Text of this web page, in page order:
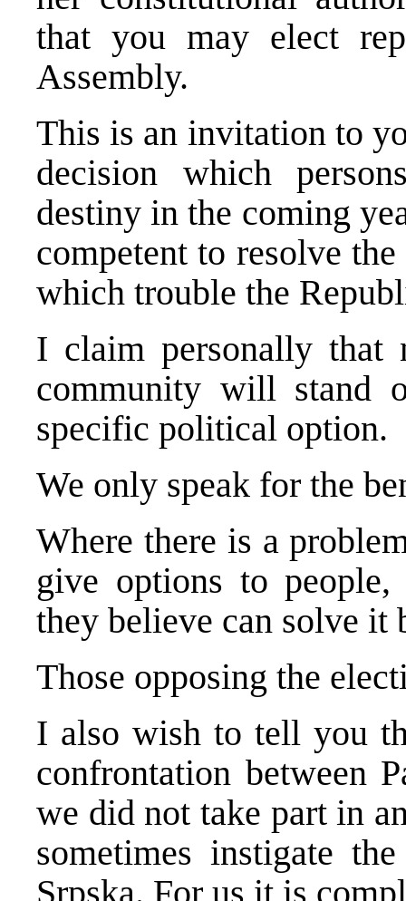
that you may elect
Assembly.
This is an invitation to
decision which
destiny in the coming
competent to resolve
which trouble the
I claim personally that
community will stand
specific political option.
We only speak for the
Where there is a
give options to
they believe can solve it
Those opposing the
I also wish to tell you
confrontation between
we did not take part in
sometimes instigate
Srpska. For us it is